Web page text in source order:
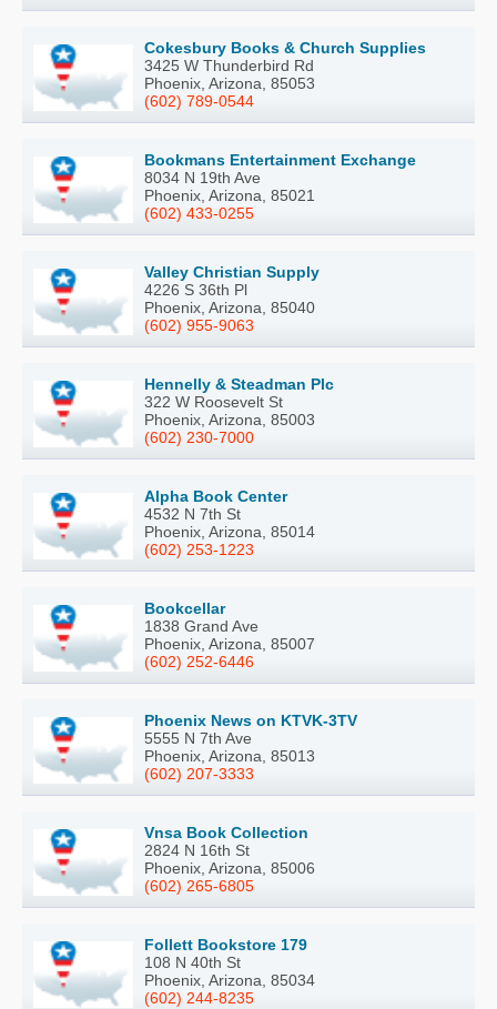
Cokesbury Books & Church Supplies
3425 W Thunderbird Rd
Phoenix, Arizona, 85053
(602) 789-0544
Bookmans Entertainment Exchange
8034 N 19th Ave
Phoenix, Arizona, 85021
(602) 433-0255
Valley Christian Supply
4226 S 36th Pl
Phoenix, Arizona, 85040
(602) 955-9063
Hennelly & Steadman Plc
322 W Roosevelt St
Phoenix, Arizona, 85003
(602) 230-7000
Alpha Book Center
4532 N 7th St
Phoenix, Arizona, 85014
(602) 253-1223
Bookcellar
1838 Grand Ave
Phoenix, Arizona, 85007
(602) 252-6446
Phoenix News on KTVK-3TV
5555 N 7th Ave
Phoenix, Arizona, 85013
(602) 207-3333
Vnsa Book Collection
2824 N 16th St
Phoenix, Arizona, 85006
(602) 265-6805
Follett Bookstore 179
108 N 40th St
Phoenix, Arizona, 85034
(602) 244-8235